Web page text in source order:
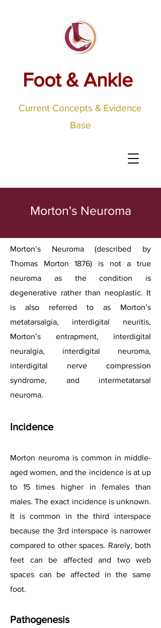
Foot & Ankle
Current Concepts & Evidence
Base
Morton's Neuroma
Morton’s Neuroma (described by
Thomas Morton 1876) is not a true
neuroma as the condition is
degenerative rather than neoplastic. It
is also referred to as Morton’s
metatarsalgia, interdigital neuritis,
Morton’s entrapment, interdigital
neuralgia, interdigital neuroma,
interdigital nerve compression
syndrome, and intermetatarsal
neuroma.
Incidence
Morton neuroma is common in middle-
aged women, and the incidence is at up
to 15 times higher in females than
males. The exact incidence is unknown.
It is common in the third interspace
because the 3rd interspace is narrower
compared to other spaces. Rarely, both
feet can be affected and two web
spaces can be affected in the same
foot.
Pathogenesis